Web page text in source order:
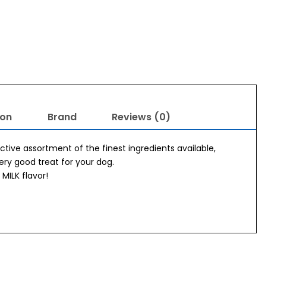
Brand Reviews (0)
assortment of the finest ingredients available,
good treat for your dog.
flavor!